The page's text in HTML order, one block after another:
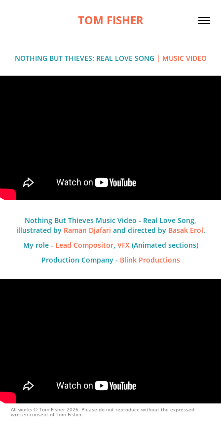
TOM FISHER
NOTHING BUT THIEVES: REAL LOVE SONG | MUSIC VIDEO
Nothing But Thieves Music Video - Real Love Song,
illustrated by Raman Djafari and directed by Basak Erol.
My role - Lead Compositor, VFX (Animated sections)
Production Company - Blink Productions
All works © Tom Fisher 2026. Please do not reproduce without the expressed
written consent of Tom Fisher.